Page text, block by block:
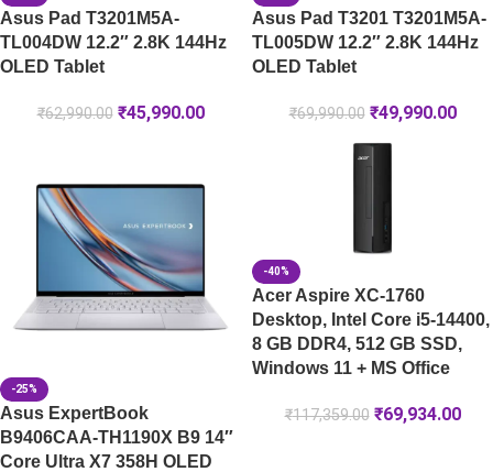
Asus Pad T3201M5A-
TL004DW 12.2″ 2.8K 144Hz
OLED Tablet
₹62,990.00 ₹45,990.00
Asus Pad T3201 T3201M5A-
TL005DW 12.2″ 2.8K 144Hz
OLED Tablet
₹69,990.00 ₹49,990.00
-25%
Asus ExpertBook
B9406CAA-TH1190X B9 14″
Core Ultra X7 358H OLED
-40%
Acer Aspire XC-1760
Desktop, Intel Core i5-14400,
8 GB DDR4, 512 GB SSD,
Windows 11 + MS Office
₹117,359.00 ₹69,934.00